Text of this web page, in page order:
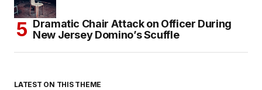
Dramatic Chair Attack on Officer During
New Jersey Domino’s Scuffle
LATEST ON THIS THEME